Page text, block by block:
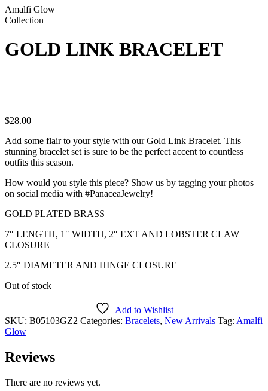
Amalfi Glow
Collection
GOLD LINK BRACELET
$28.00
Add some flair to your style with our Gold Link Bracelet. This
stunning bracelet set is sure to be the perfect accent to countless
outfits this season.
How would you style this piece? Show us by tagging your photos
on social media with #PanaceaJewelry!
GOLD PLATED BRASS
7″ LENGTH, 1″ WIDTH, 2″ EXT AND LOBSTER CLAW
CLOSURE
2.5″ DIAMETER AND HINGE CLOSURE
Out of stock
Add to Wishlist
SKU: B05103GZ2 Categories: Bracelets, New Arrivals Tag: Amalfi
Glow
Reviews
There are no reviews yet.